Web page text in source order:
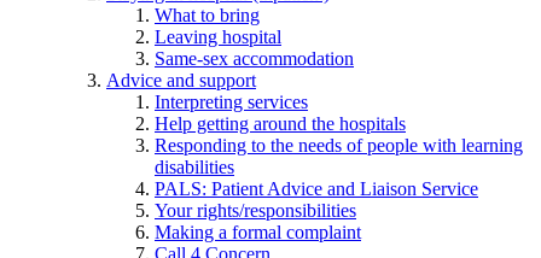
What to bring
Leaving hospital
Same-sex accommodation
Advice and support
Interpreting services
Help getting around the hospitals
Responding to the needs of people with learning
disabilities
PALS: Patient Advice and Liaison Service
Your rights/responsibilities
Making a formal complaint
Call 4 Concern